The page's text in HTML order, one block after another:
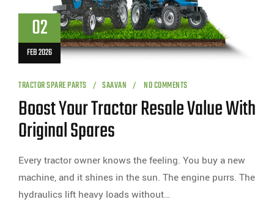
02
FEB 2026
TRACTOR SPARE PARTS SAAVAN NO COMMENTS
Boost Your Tractor Resale Value With
Original Spares
Every tractor owner knows the feeling. You buy a new
machine, and it shines in the sun. The engine purrs. The
hydraulics lift heavy loads without…